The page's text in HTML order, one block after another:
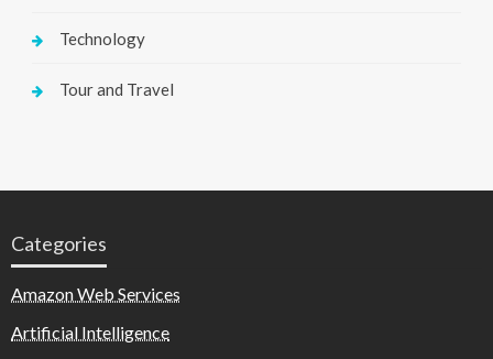
Technology
Tour and Travel
Categories
Amazon Web Services
Artificial Intelligence